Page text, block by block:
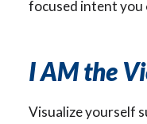
focused intent you
I AM the
Visualize yourself